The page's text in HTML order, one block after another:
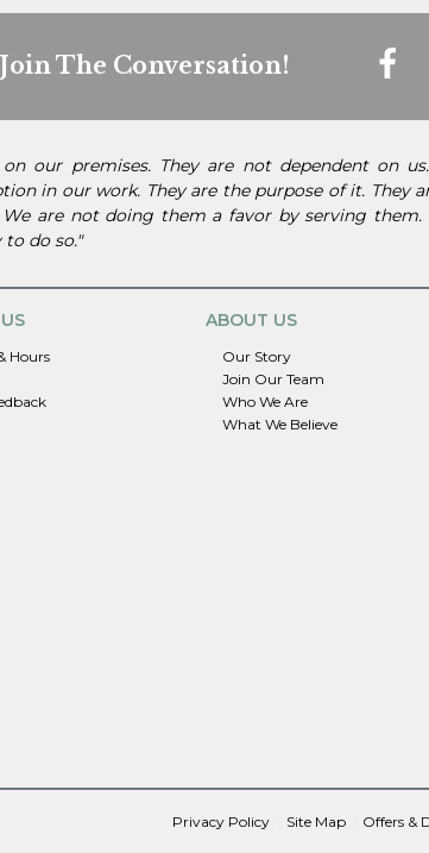
Join The Conversation!
our premises. They are not dependent on
in our work. They are the purpose of it. They
are not doing them a favor by serving them.
do so."
Hours
ABOUT US
Our Story
Join Our Team
Who We Are
What We Believe
Privacy Policy Site Map Offers &